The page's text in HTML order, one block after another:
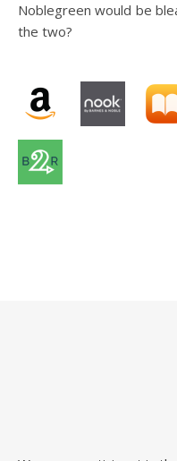
Noblegreen would be
the two?